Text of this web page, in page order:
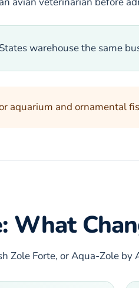
warehouse the same
aquarium and ornamental
What
Zole Forte, or Aqua-Zole